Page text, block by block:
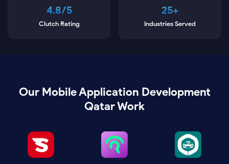
4.8/5
Clutch Rating
25+
Industries Served
Our Mobile Application Development
Qatar Work